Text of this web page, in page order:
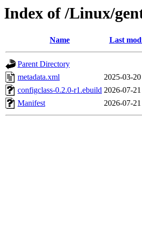
Index of /Linux/
Name Last
Parent Directory
metadata.xml
2025-03-
configclass-0.2.0-r1.ebuild 2026-07-
Manifest
2026-07-